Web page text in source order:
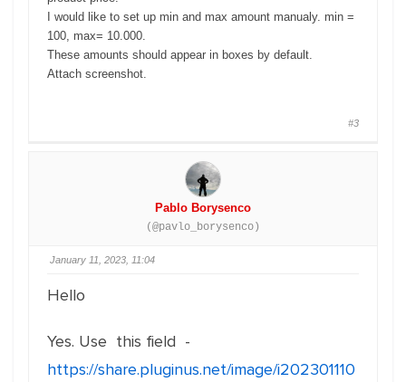
I would like to set up min and max amount manualy. min =
100, max= 10.000.
These amounts should appear in boxes by default.
Attach screenshot.
#3
Pablo Borysenco
(@pavlo_borysenco)
January 11, 2023, 11:04
Hello
Yes. Use this field -
https://share.pluginus.net/image/i202301110